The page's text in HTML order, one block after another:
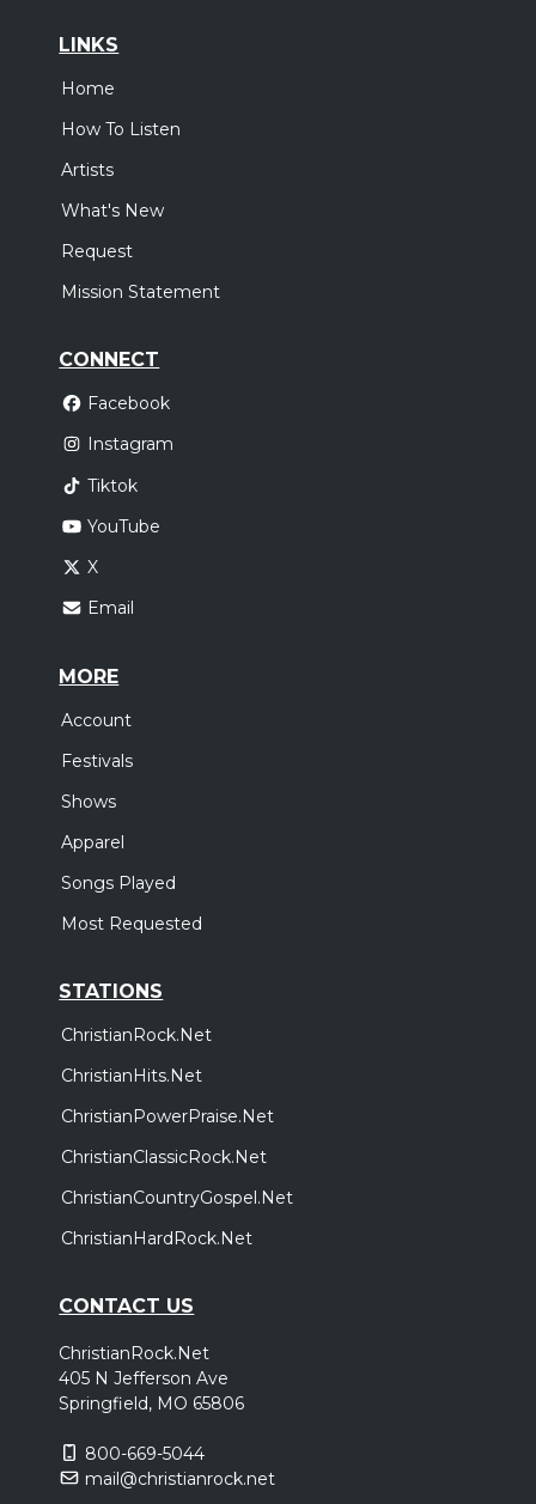
LINKS
Home
How To Listen
Artists
What's New
Request
Mission Statement
CONNECT
Facebook
Instagram
Tiktok
YouTube
X
Email
MORE
Account
Festivals
Shows
Apparel
Songs Played
Most Requested
STATIONS
ChristianRock.Net
ChristianHits.Net
ChristianPowerPraise.Net
ChristianClassicRock.Net
ChristianCountryGospel.Net
ChristianHardRock.Net
CONTACT US
ChristianRock.Net
405 N Jefferson Ave
Springfield, MO 65806
800-669-5044
mail@christianrock.net